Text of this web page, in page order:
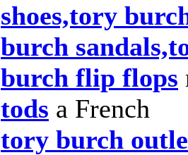
shoes,tory
burch
burch flip flops
tods a French
tory burch